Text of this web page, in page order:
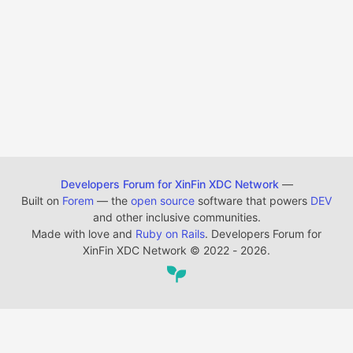
Developers Forum for XinFin XDC Network —
Built on Forem — the open source software that powers DEV
and other inclusive communities.
Made with love and Ruby on Rails. Developers Forum for
XinFin XDC Network © 2022 - 2026.